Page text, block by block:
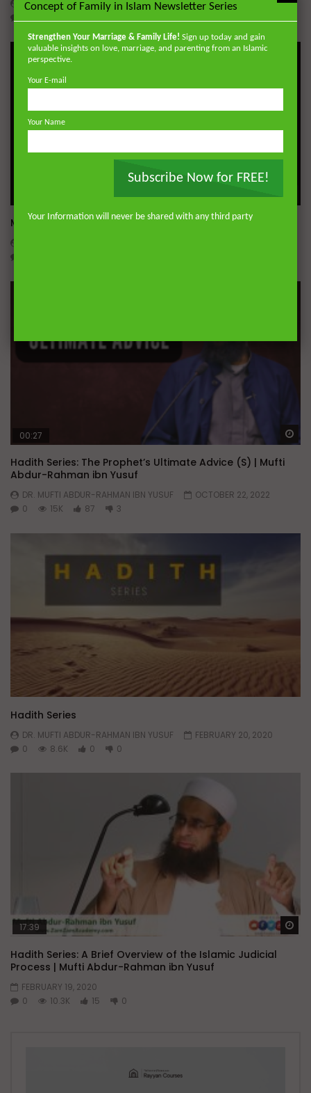
ADMIN
DECEMBER 2, 2024
Miserable Ends [Hikam 228]
00:27
Hadith Series: The Prophet’s Ultimate Advice (S) | Mufti
Abdur-Rahman ibn Yusuf
DR. MUFTI ABDUR-RAHMAN IBN YUSUF
OCTOBER 22, 2022
0
15K 87 3
Hadith Series
DR. MUFTI ABDUR-RAHMAN IBN YUSUF
FEBRUARY 20, 2020
0
8.6K 0 0
17:39
Hadith Series: A Brief Overview of the Islamic Judicial
Process | Mufti Abdur-Rahman ibn Yusuf
FEBRUARY 19, 2020
0
10.3K 15 0
Concept of Family in Islam Newsletter Series
Strengthen Your Marriage & Family Life! Sign up today and gain
valuable insights on love, marriage, and parenting from an Islamic
perspective.
Your E-mail
Your Name
Subscribe Now for FREE!
Your Information will never be shared with any third party